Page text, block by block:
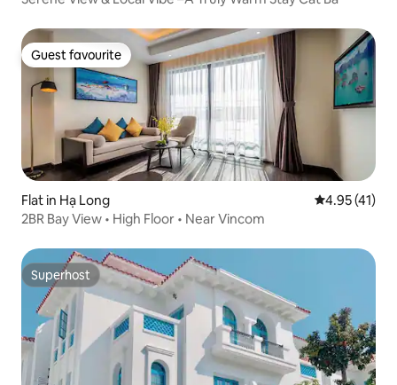
Guest favourite
Guest favourite
Flat in Hạ Long 4.95 out of 5
4.95 (41)
2BR Bay View • High Floor • Near Vincom
Superhost
Superhost